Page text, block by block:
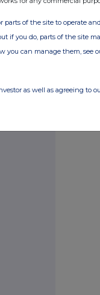
parts of the site to operate
if you do, parts of the site
you can manage them, see
as well as agreeing to